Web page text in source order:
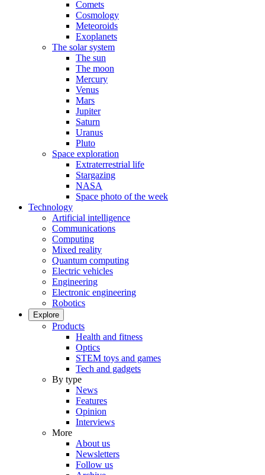
Comets
Cosmology
Meteoroids
Exoplanets
The solar system
The sun
The moon
Mercury
Venus
Mars
Jupiter
Saturn
Uranus
Pluto
Space exploration
Extraterrestrial life
Stargazing
NASA
Space photo of the week
Technology
Artificial intelligence
Communications
Computing
Mixed reality
Quantum computing
Electric vehicles
Engineering
Electronic engineering
Robotics
Explore
Products
Health and fitness
Optics
STEM toys and games
Tech and gadgets
By type
News
Features
Opinion
Interviews
More
About us
Newsletters
Follow us